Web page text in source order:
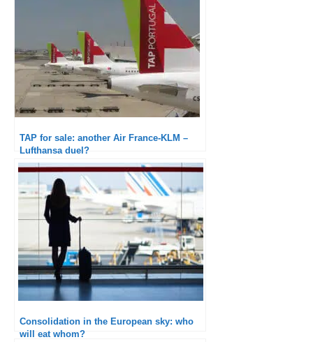
TAP for sale: another Air France-KLM –
Lufthansa duel?
Consolidation in the European sky: who
will eat whom?